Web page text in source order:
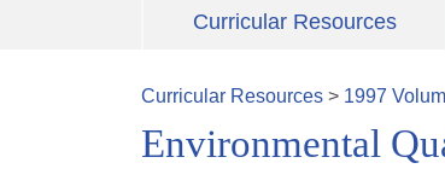
Curricular Resources
Curricular Resources > 1997
Environmental